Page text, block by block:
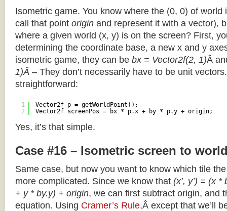
Isometric game. You know where the (0, 0) of world
call that point origin and represent it with a vector),
where a given world (x, y) is on the screen? First,
determining the coordinate base, a new x and y
isometric game, they can be bx = Vector2f(2, 1)Â
1)Â – They don’t necessarily have to be unit
straightforward:
1
2
Vector2f p = getWorldPoint();
Vector2f screenPos = bx * p.x + by * p.y + origin;
Yes, it’s that simple.
Case #16 – Isometric screen to
Same case, but now you want to know which tile
more complicated. Since we know that (x’, y’) = (x
+ y * by.y) + origin, we can first subtract origin, and
equation. Using Cramer’s Rule,Â except that we’ll